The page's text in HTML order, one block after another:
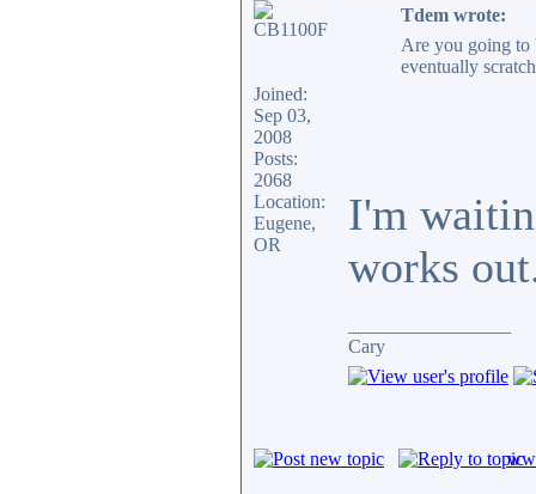
Joined:
Sep 03,
2008
Posts:
2068
Location:
Eugene,
OR
Tdem wrote:
Are you going to
eventually
I'm
works
Cary